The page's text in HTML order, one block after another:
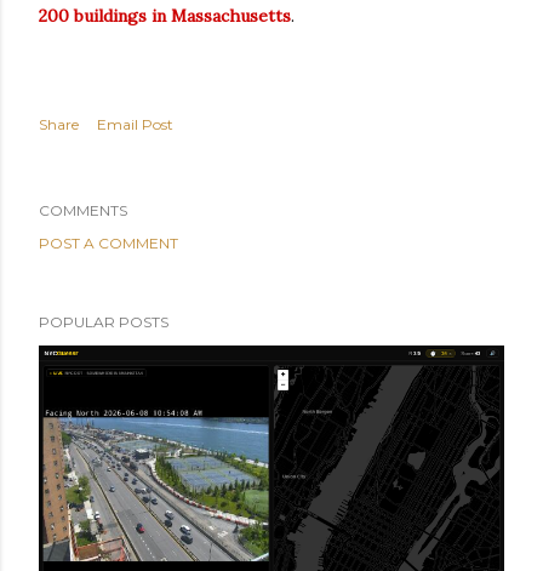
200 buildings in Massachusetts.
Share Email Post
COMMENTS
POST A COMMENT
POPULAR POSTS